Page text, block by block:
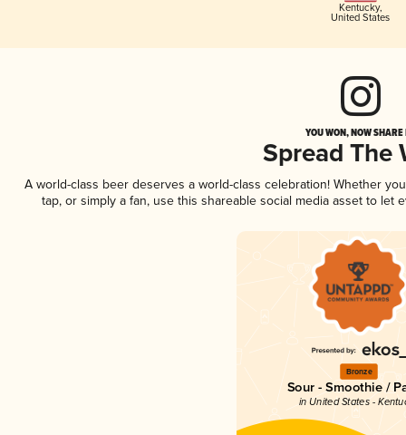
Kentucky,
United States
YOU WON, NOW
Spread The
A world-class beer deserves a world-class celebration! Whether
tap, or simply a fan, use this shareable social media asset to
Bronze
Sour - Smoothie /
in United States -